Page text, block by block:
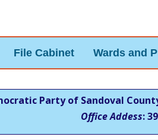
File Cabinet Wards and
Party of Sandoval
Office Addess: